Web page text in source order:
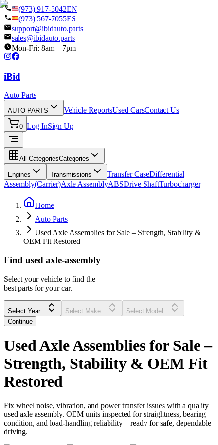
(973) 917-3042EN
(973) 567-7055ES
support@ibidauto.parts
sales@ibidauto.parts
Mon-Fri: 8am – 7pm
iBid
Auto Parts
AUTO PARTS Vehicle ReportsUsed CarsContact Us
0 Log InSign Up
All CategoriesCategories
Engines Transmissions Transfer CaseDifferential
Assembly(Carrier)Axle AssemblyABSDrive ShaftTurbocharger
Home
Auto Parts
Used Axle Assemblies for Sale – Strength, Stability &
OEM Fit Restored
Find used axle-assembly
Select your vehicle to find the
best parts for your car.
Select Year... Select Make...
Select Model...
Continue
Used Axle Assemblies for Sale –
Strength, Stability & OEM Fit
Restored
Fix wheel noise, vibration, and power transfer issues with a quality
used axle assembly. OEM units inspected for straightness, bearing
condition, and load-handling reliability—ready for safe, dependable
driving.